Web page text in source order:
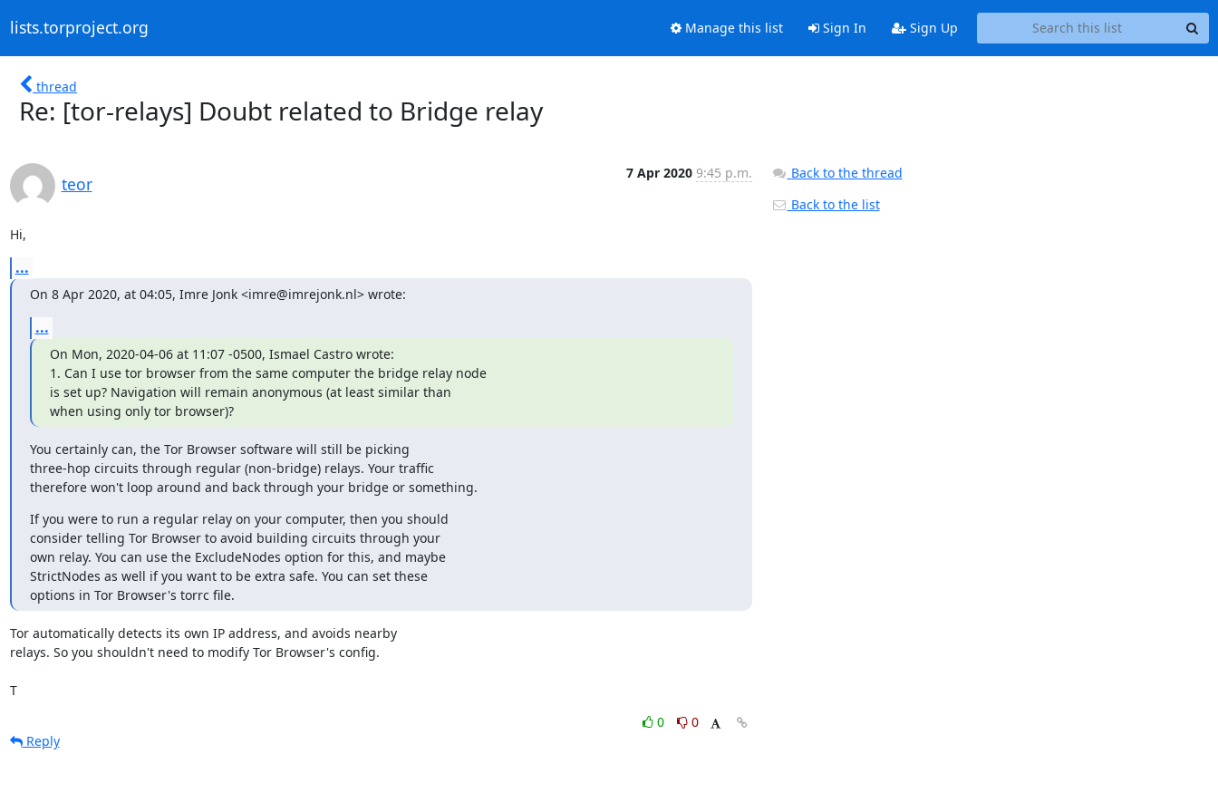
lists.torproject.org Manage this list Sign In Sign Up
thread
Re: [tor-relays] Doubt related to Bridge relay
teor
7 Apr 2020 9:45 p.m.
Hi,
...
On 8 Apr 2020, at 04:05, Imre Jonk <imre@imrejonk.nl> wrote:
...
On Mon, 2020-04-06 at 11:07 -0500, Ismael Castro wrote:
1. Can I use tor browser from the same computer the bridge relay node
is set up? Navigation will remain anonymous (at least similar than
when using only tor browser)?
You certainly can, the Tor Browser software will still be picking
three-hop circuits through regular (non-bridge) relays. Your traffic
therefore won't loop around and back through your bridge or something.
If you were to run a regular relay on your computer, then you should
consider telling Tor Browser to avoid building circuits through your
own relay. You can use the ExcludeNodes option for this, and maybe
StrictNodes as well if you want to be extra safe. You can set these
options in Tor Browser's torrc file.
Tor automatically detects its own IP address, and avoids nearby
relays. So you shouldn't need to modify Tor Browser's config.
T
0
0
Reply
Back to the thread
Back to the list